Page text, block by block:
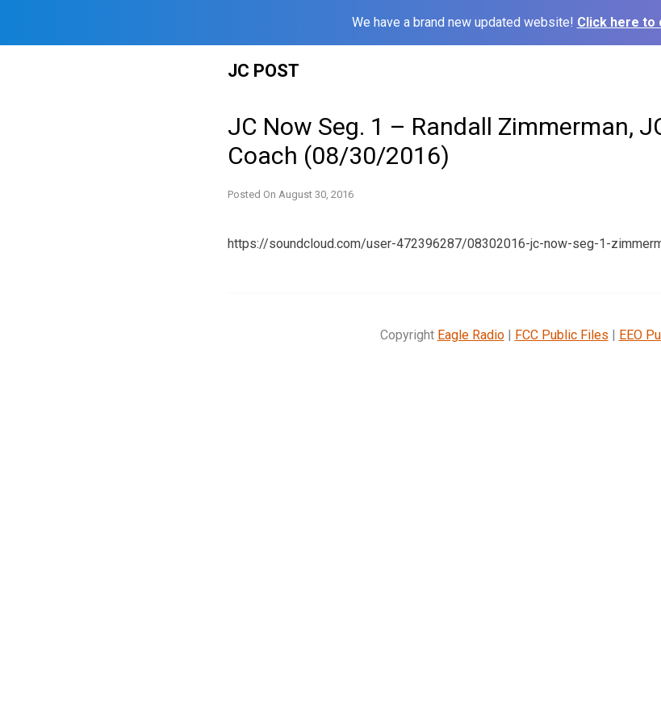
We have a brand new updated website! Click here to
JC POST
JC Now Seg. 1 – Randall Zimmerman,
Coach (08/30/2016)
Posted On August 30, 2016
https://soundcloud.com/user-472396287/08302016-jc-now-seg-1-
Copyright Eagle Radio| FCC Public Files | EEO